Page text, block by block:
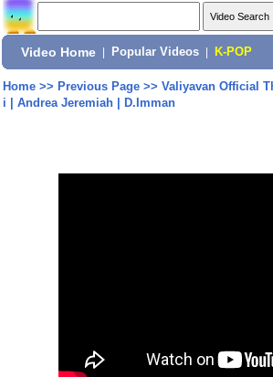
Video Home Popular Videos K-POP
Home>> Previous Page>> Valiyavan Official
i | Andrea Jeremiah | D.Imman